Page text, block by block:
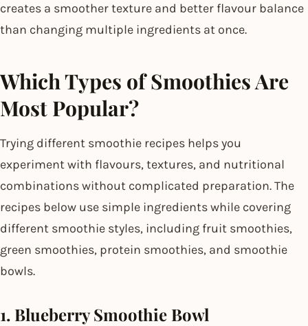
creates a smoother texture and better flavour balance
than changing multiple ingredients at once.
Which Types of Smoothies Are
Most Popular?
Trying different smoothie recipes helps you
experiment with flavours, textures, and nutritional
combinations without complicated preparation. The
recipes below use simple ingredients while covering
different smoothie styles, including fruit smoothies,
green smoothies, protein smoothies, and smoothie
bowls.
1. Blueberry Smoothie Bowl